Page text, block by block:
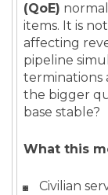
(QoE)
items. It is
affecting
pipeline
terminations
the bigger
base stable?
What this
Civilian